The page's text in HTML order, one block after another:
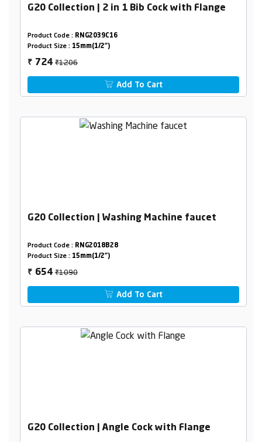
G20 Collection | 2 in 1 Bib Cock with Flange
Product Code : RNG2039C16
Product Size : 15mm(1/2")
₹ 724₹1206
Add To Cart
G20 Collection | Washing Machine faucet
Product Code : RNG2018B28
Product Size : 15mm(1/2")
₹ 654₹1090
Add To Cart
G20 Collection | Angle Cock with Flange